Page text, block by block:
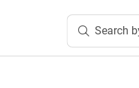
Search